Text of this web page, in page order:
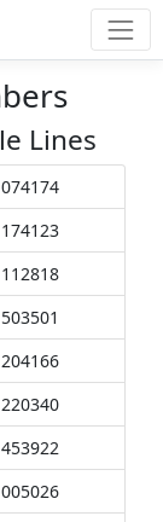
Lines